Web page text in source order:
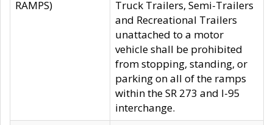
RAMPS)
Truck Trailers, Semi-Trailers
and Recreational Trailers
unattached to a motor
vehicle shall be prohibited
from stopping, standing, or
parking on all of the ramps
within the SR 273 and I-95
interchange.